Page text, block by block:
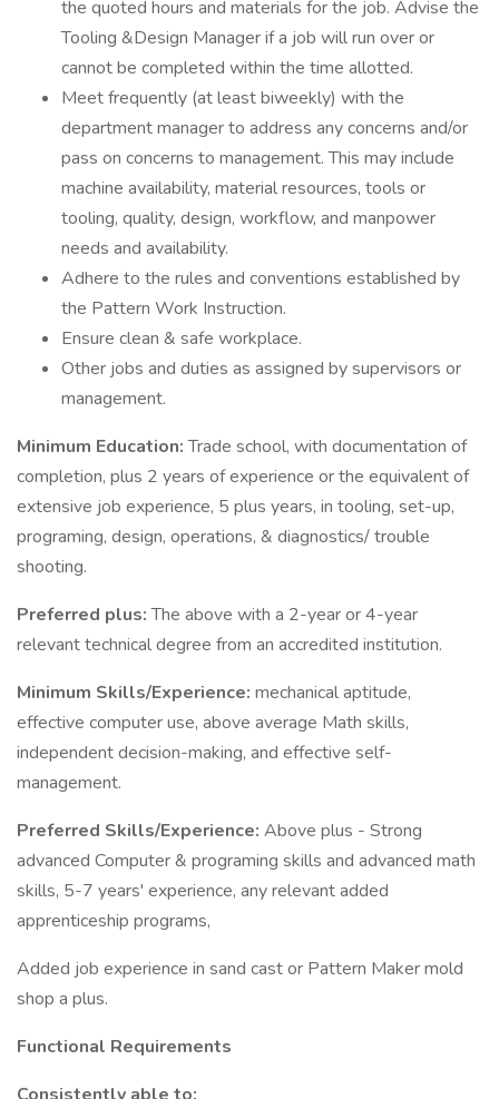
the quoted hours and materials for the job. Advise the
Tooling &Design Manager if a job will run over or
cannot be completed within the time allotted.
Meet frequently (at least biweekly) with the
department manager to address any concerns and/or
pass on concerns to management. This may include
machine availability, material resources, tools or
tooling, quality, design, workflow, and manpower
needs and availability.
Adhere to the rules and conventions established by
the Pattern Work Instruction.
Ensure clean & safe workplace.
Other jobs and duties as assigned by supervisors or
management.
Minimum Education:Trade school, with documentation of
completion, plus 2 years of experience or the equivalent of
extensive job experience, 5 plus years, in tooling, set-up,
programing, design, operations, & diagnostics/ trouble
shooting.
Preferred plus:The above with a 2-year or 4-year
relevant technical degree from an accredited institution.
Minimum Skills/Experience: mechanical aptitude,
effective computer use, above average Math skills,
independent decision-making, and effective self-
management.
Preferred Skills/Experience: Above plus - Strong
advanced Computer & programing skills and advanced math
skills, 5-7 years' experience, any relevant added
apprenticeship programs,
Added job experience in sand cast or Pattern Maker mold
shop a plus.
Functional Requirements